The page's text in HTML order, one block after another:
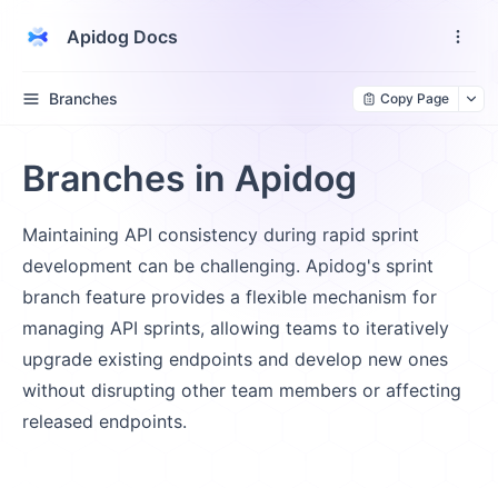
Apidog Docs
Branches Copy Page
Branches in Apidog
Maintaining API consistency during rapid sprint
development can be challenging. Apidog's sprint
branch feature provides a flexible mechanism for
managing API sprints, allowing teams to iteratively
upgrade existing endpoints and develop new ones
without disrupting other team members or affecting
released endpoints.